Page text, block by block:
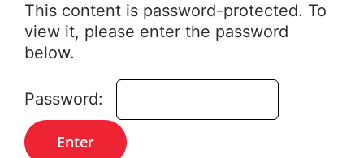
This content is password-protected. To
view it, please enter the password
below.
Password: